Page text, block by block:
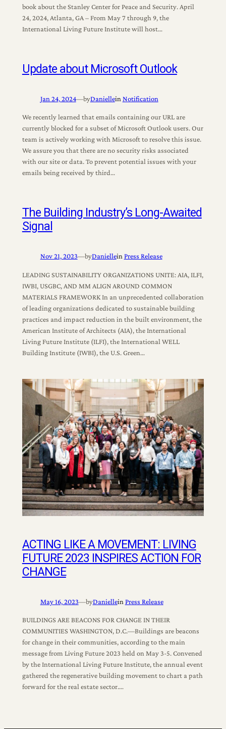
book about the Stanley Center for Peace and Security. April
24, 2024, Atlanta, GA – From May 7 through 9, the
International Living Future Institute will host…
Update about Microsoft Outlook
Jan 24, 2024—byDaniellein Notification
We recently learned that emails containing our URL are
currently blocked for a subset of Microsoft Outlook users. Our
team is actively working with Microsoft to resolve this issue.
We assure you that there are no security risks associated
with our site or data. To prevent potential issues with your
emails being received by third…
The Building Industry’s Long-Awaited
Signal
Nov 21, 2023—byDanielleinPress Release
LEADING SUSTAINABILITY ORGANIZATIONS UNITE: AIA, ILFI,
IWBI, USGBC, AND MM ALIGN AROUND COMMON
MATERIALS FRAMEWORK In an unprecedented collaboration
of leading organizations dedicated to sustainable building
practices and impact reduction in the built environment, the
American Institute of Architects (AIA), the International
Living Future Institute (ILFI), the International WELL
Building Institute (IWBI), the U.S. Green…
ACTING LIKE A MOVEMENT: LIVING
FUTURE 2023 INSPIRES ACTION FOR
CHANGE
May 16, 2023—byDaniellein Press Release
BUILDINGS ARE BEACONS FOR CHANGE IN THEIR
COMMUNITIES WASHINGTON, D.C.—Buildings are beacons
for change in their communities, according to the main
message from Living Future 2023 held on May 3-5. Convened
by the International Living Future Institute, the annual event
gathered the regenerative building movement to chart a path
forward for the real estate sector.…